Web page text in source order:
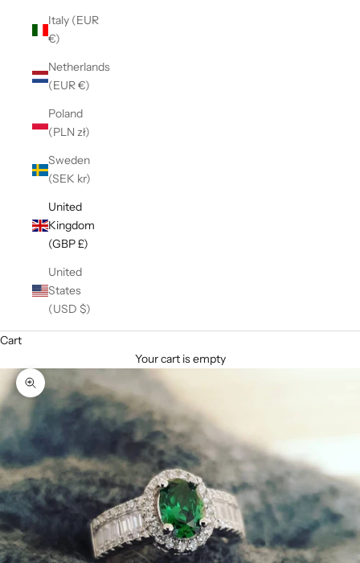
Italy (EUR
€)
Netherlands
(EUR €)
Poland
(PLN zł)
Sweden
(SEK kr)
United
Kingdom
(GBP £)
United
States
(USD $)
Cart
Your cart is empty
Zoom picture